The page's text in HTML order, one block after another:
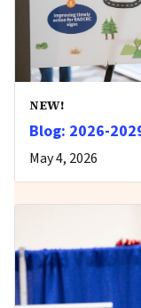
NEW!
Blog: 2026-
May 4, 2026